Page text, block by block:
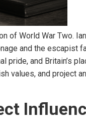
World War Two.
and the escapist
and Britain’s
values, and project